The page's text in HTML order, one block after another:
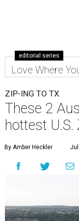
editorial series
Love Where
ZIP-ING TO TX
These 2
hottest
By Amber Heckler Jul